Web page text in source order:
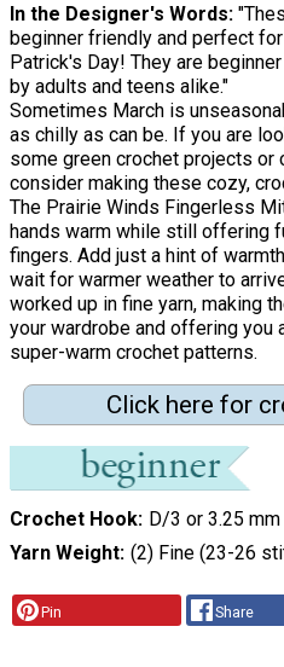
In the Designer's Words:
beginner friendly and perfect
Patrick's Day! They are
by adults and teens alike."
Sometimes March is
as chilly as can be. If you are
some green crochet projects or
consider making these cozy,
The Prairie Winds Fingerless
hands warm while still offering
fingers. Add just a hint of
wait for warmer weather to
worked up in fine yarn, making
your wardrobe and offering you
super-warm crochet patterns.
Click here for
Crochet Hook
D/3 or 3.25
Yarn Weight (2) Fine (23-26
Pin Share